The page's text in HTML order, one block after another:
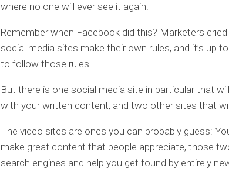
where no one will ever see it again.
Remember when Facebook did this? Marketers
social media sites make their own rules, and it’s up
to follow those rules.
But there is one social media site in particular that
with your written content, and two other sites that
The video sites are ones you can probably guess:
make great content that people appreciate, those
search engines and help you get found by entirely